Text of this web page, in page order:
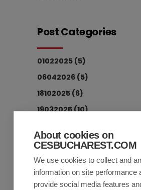
About cookies on
CESBUCHAREST.COM
We use cookies to collect and
information on site performance
provide social media features
Post Categories
01022025 (5)
06042026 (5)
18102025 (6)
19032025(10)
20032025(9)
All (17)
Economy(16)